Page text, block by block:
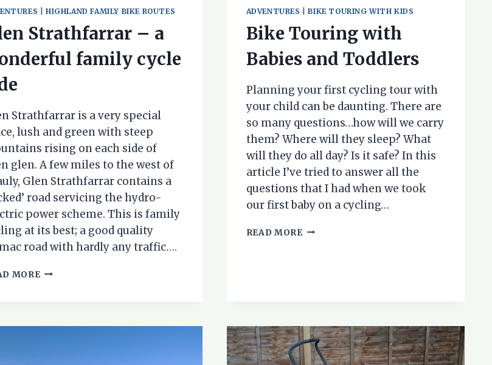
|HIGHLAND FAMILY BIKE ROUTES
Strathfarrar – a
family cycle
Strathfarrar is a very special
lush and green with steep
rising on each side of
glen. A few miles to the west of
Glen Strathfarrar contains a
road servicing the hydro-
power scheme. This is family
at its best; a good quality
road with hardly any traffic….
MOREGLEN
ADVENTURES |BIKE TOURING WITH KIDS
Bike Touring with
Babies and Toddlers
Planning your first cycling tour with
your child can be daunting. There are
so many questions…how will we carry
them? Where will they sleep? What
will they do all day? Is it safe? In this
article I’ve tried to answer all the
questions that I had when we took
our first baby on a cycling…
READ MOREBIKE